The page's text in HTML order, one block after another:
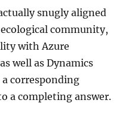
snugly aligned
community,
with Azure
well as Dynamics
corresponding
a completing answer.